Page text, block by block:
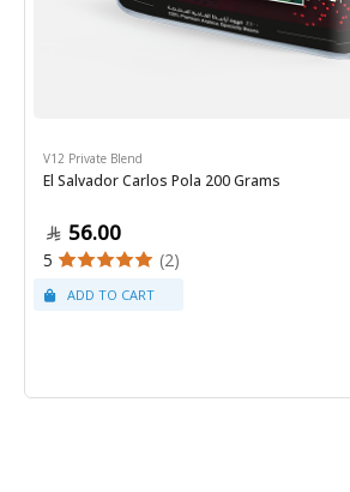
V12 Private Blend
El Salvador Carlos Pola 200 Grams
56.00
5 (2)